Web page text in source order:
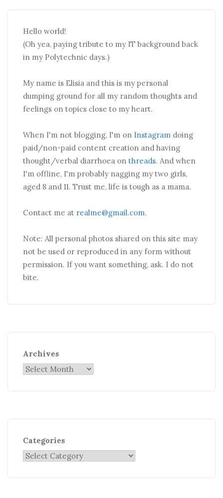
Hello world!
(Oh yea, paying tribute to my IT background back
in my Polytechnic days.)
My name is Elisia and this is my personal
dumping ground for all my random thoughts and
feelings on topics close to my heart.
When I'm not blogging, I'm on Instagram doing
paid/non-paid content creation and having
thought/verbal diarrhoea on threads. And when
I'm offline, I'm probably nagging my two girls,
aged 8 and 11. Trust me, life is tough as a mama.
Contact me at realme@gmail.com.
Note: All personal photos shared on this site may
not be used or reproduced in any form without
permission. If you want something, ask. I do not
bite.
Archives
Categories